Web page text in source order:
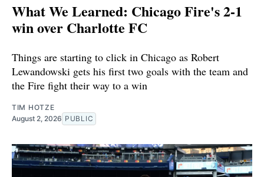
What We Learned: Chicago Fire's 2-1
win over Charlotte FC
Things are starting to click in Chicago as Robert
Lewandowski gets his first two goals with the team and
the Fire fight their way to a win
TIM HOTZE
August 2, 2026 PUBLIC